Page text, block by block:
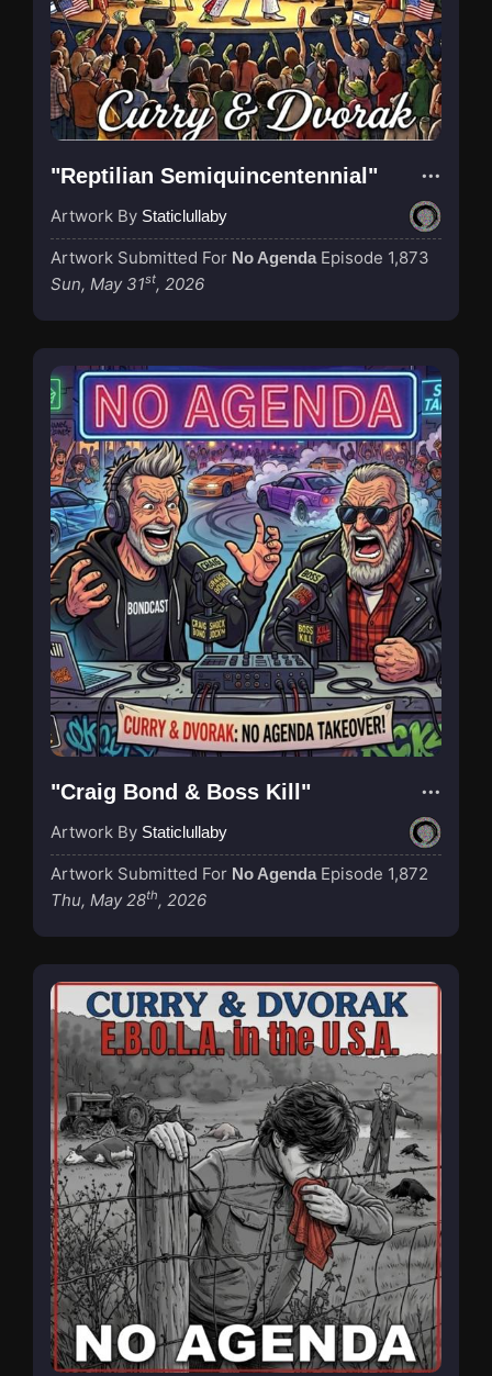
"Reptilian Semiquincentennial"
Artwork By Staticlullaby
Artwork Submitted For No Agenda Episode 1,873
Sun, May 31st, 2026
"Craig Bond & Boss Kill"
Artwork By Staticlullaby
Artwork Submitted For No Agenda Episode 1,872
Thu, May 28th, 2026